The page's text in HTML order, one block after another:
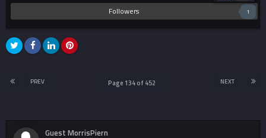
Followers 1
PREV NEXT
Page 134 of 452
Guest MorrisPiern